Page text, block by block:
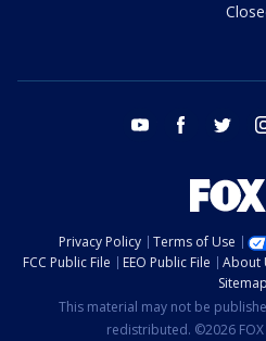
youtube facebook twitter
Privacy Policy Terms of Use
FCC Public File
EEO Public File About
Sitemap
This material may not be
redistributed. ©2026